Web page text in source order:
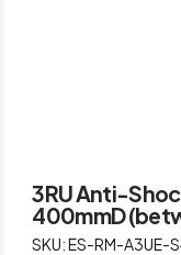
3RU Anti-
400mmD
SKU: ES-RM-A3UE-